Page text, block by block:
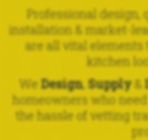
Professional design,
installation & market-
are all vital elements
kitchen
WeDesign,Supply&
homeowners who
the hassle of vetting